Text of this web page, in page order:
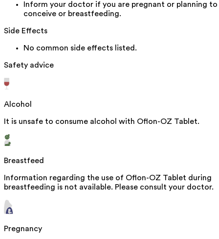
Inform your doctor if you are pregnant or planning to
conceive or breastfeeding.
Side Effects
No common side effects listed.
Safety advice
Alcohol
It is unsafe to consume alcohol with Oflon-OZ Tablet.
Breastfeed
Information regarding the use of Oflon-OZ Tablet during
breastfeeding is not available. Please consult your doctor.
Pregnancy